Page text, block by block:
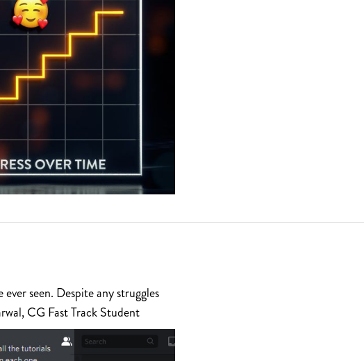
seen. Despite any struggles
CG Fast Track Student